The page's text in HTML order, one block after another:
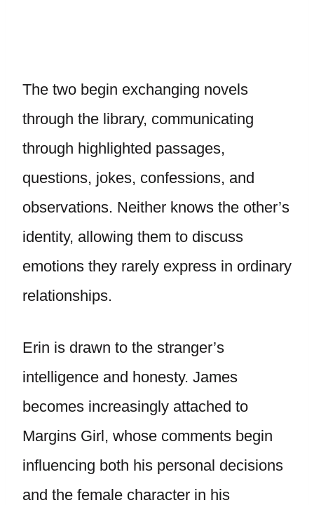
The two begin exchanging novels
through the library, communicating
through highlighted passages,
questions, jokes, confessions, and
observations. Neither knows the other’s
identity, allowing them to discuss
emotions they rarely express in ordinary
relationships.
Erin is drawn to the stranger’s
intelligence and honesty. James
becomes increasingly attached to
Margins Girl, whose comments begin
influencing both his personal decisions
and the female character in his